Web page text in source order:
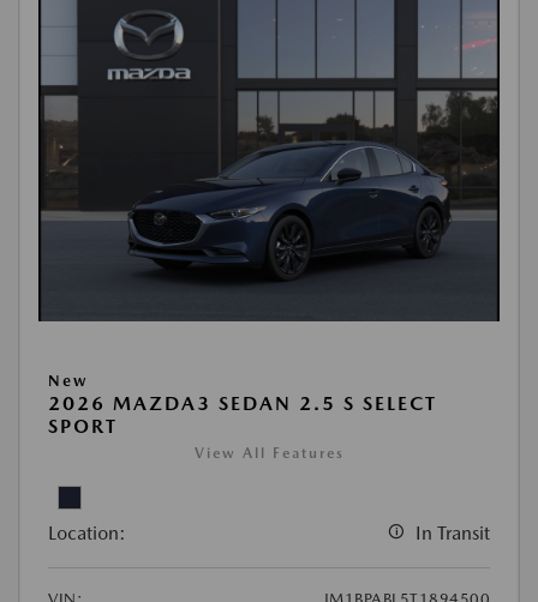
New
2026 MAZDA3 SEDAN 2.5 S SELECT
SPORT
View All Features
Location: In Transit